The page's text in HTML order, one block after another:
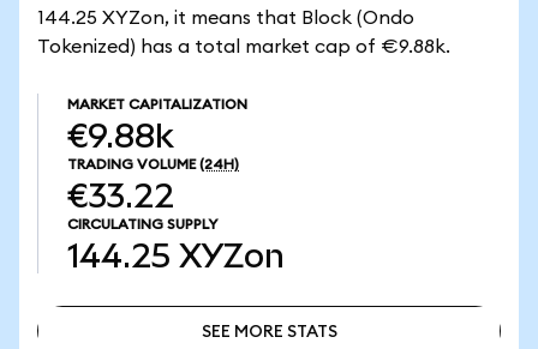
144.25 XYZon, it means that Block (Ondo
Tokenized) has a total market cap of €9.88k.
MARKET CAPITALIZATION
€9.88k
TRADING VOLUME (24H)
€33.22
CIRCULATING SUPPLY
144.25 XYZon
SEE MORE STATS